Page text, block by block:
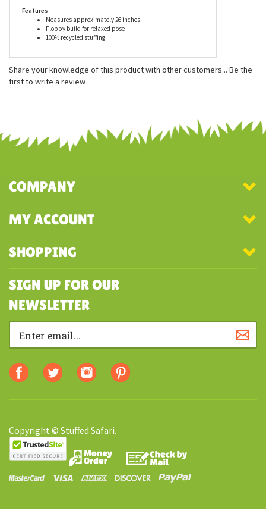
Floppy build for relaxed pose
100% recycled stuffing
COMPANY
MY ACCOUNT
SHOPPING
SIGN UP FOR OUR
NEWSLETTER